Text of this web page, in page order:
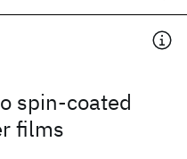
spin-coated
films